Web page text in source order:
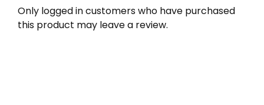
Only logged in customers who have purchased
this product may leave a review.